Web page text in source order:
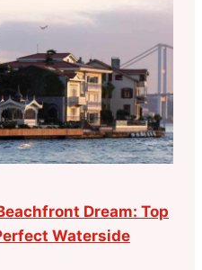
Dream: Top
Waterside